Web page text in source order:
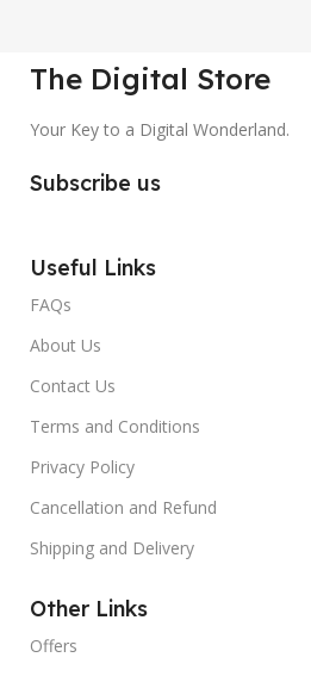
The Digital Store
Your Key to a Digital Wonderland.
Subscribe us
Useful Links
FAQs
About Us
Contact Us
Terms and Conditions
Privacy Policy
Cancellation and Refund
Shipping and Delivery
Other Links
Offers